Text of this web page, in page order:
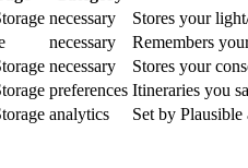
necessary
Stores your
necessary
Remembers
necessary
Stores your
preferences Itineraries you
analytics Set by